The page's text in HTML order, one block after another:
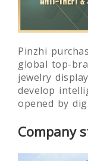
Pinzhi
global top-
jewelry
develop
opened by
Company